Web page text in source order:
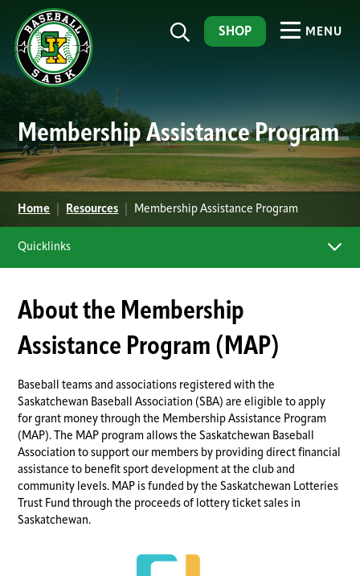
SHOP MENU
Membership Assistance Program
Home Resources Membership Assistance Program
Quicklinks
About the Membership
Assistance Program (MAP)
Baseball teams and associations registered with the
Saskatchewan Baseball Association (SBA) are eligible to apply
for grant money through the Membership Assistance Program
(MAP). The MAP program allows the Saskatchewan Baseball
Association to support our members by providing direct financial
assistance to benefit sport development at the club and
community levels. MAP is funded by the Saskatchewan Lotteries
Trust Fund through the proceeds of lottery ticket sales in
Saskatchewan.